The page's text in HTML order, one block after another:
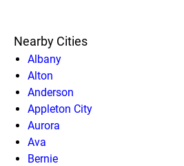
Nearby Cities
Albany
Alton
Anderson
Appleton City
Aurora
Ava
Bernie